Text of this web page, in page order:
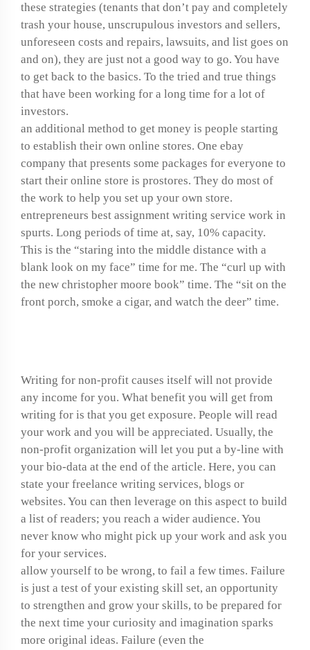
these strategies (tenants that don’t pay and completely
trash your house, unscrupulous investors and sellers,
unforeseen costs and repairs, lawsuits, and list goes on
and on), they are just not a good way to go. You have
to get back to the basics. To the tried and true things
that have been working for a long time for a lot of
investors.
an additional method to get money is people starting
to establish their own online stores. One ebay
company that presents some packages for everyone to
start their online store is prostores. They do most of
the work to help you set up your own store.
entrepreneurs best assignment writing service work in
spurts. Long periods of time at, say, 10% capacity.
This is the “staring into the middle distance with a
blank look on my face” time for me. The “curl up with
the new christopher moore book” time. The “sit on the
front porch, smoke a cigar, and watch the deer” time.
Writing for non-profit causes itself will not provide
any income for you. What benefit you will get from
writing for is that you get exposure. People will read
your work and you will be appreciated. Usually, the
non-profit organization will let you put a by-line with
your bio-data at the end of the article. Here, you can
state your freelance writing services, blogs or
websites. You can then leverage on this aspect to build
a list of readers; you reach a wider audience. You
never know who might pick up your work and ask you
for your services.
allow yourself to be wrong, to fail a few times. Failure
is just a test of your existing skill set, an opportunity
to strengthen and grow your skills, to be prepared for
the next time your curiosity and imagination sparks
more original ideas. Failure (even the